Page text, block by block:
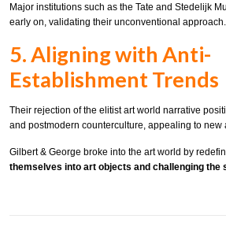
Major institutions such as the Tate and Stedelijk
early on, validating their unconventional approach.
5. Aligning with Anti-
Establishment Trends
Their rejection of the elitist art world narrative
and postmodern counterculture, appealing to new
Gilbert & George broke into the art world by
themselves into art objects and challenging the